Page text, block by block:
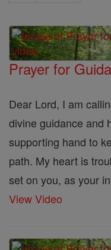
Prayer for
Dear Lord, I am
divine guidance and
supporting hand to
path. My heart is
set on you, as your
View Video